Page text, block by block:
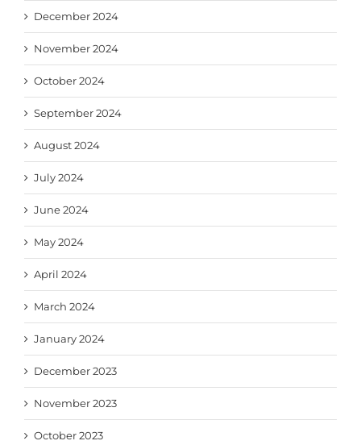
December 2024
November 2024
October 2024
September 2024
August 2024
July 2024
June 2024
May 2024
April 2024
March 2024
January 2024
December 2023
November 2023
October 2023